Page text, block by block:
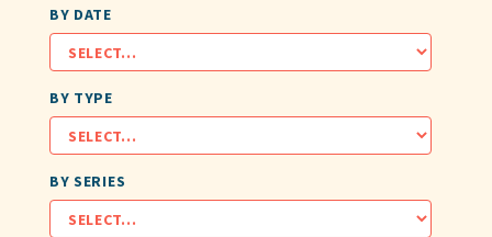
BY DATE
BY TYPE
BY SERIES